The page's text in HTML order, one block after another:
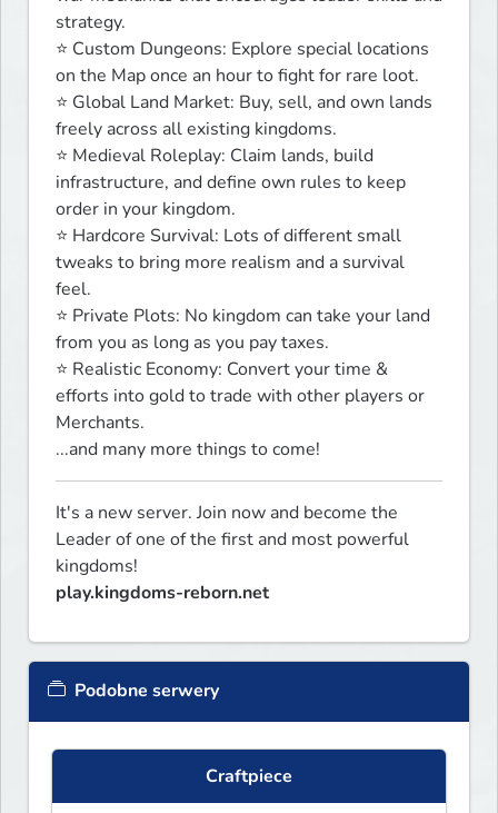
strategy.
⭐ Custom Dungeons: Explore special locations
on the Map once an hour to fight for rare loot.
⭐ Global Land Market: Buy, sell, and own lands
freely across all existing kingdoms.
⭐ Medieval Roleplay: Claim lands, build
infrastructure, and define own rules to keep
order in your kingdom.
⭐ Hardcore Survival: Lots of different small
tweaks to bring more realism and a survival
feel.
⭐ Private Plots: No kingdom can take your land
from you as long as you pay taxes.
⭐ Realistic Economy: Convert your time &
efforts into gold to trade with other players or
Merchants.
...and many more things to come!
It's a new server. Join now and become the
Leader of one of the first and most powerful
play.kingdoms-reborn.net
Podobne serwery
Craftpiece